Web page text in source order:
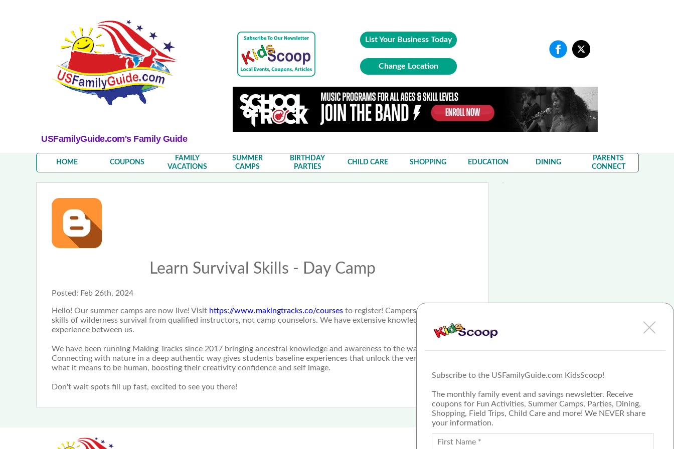
USFamilyGuide.com's Family Guide
Subscribe to the USFamilyGuide.com KidsScoop!
The monthly family event and savings newsletter. Receive
coupons for Fun Activities, Summer Camps, Parties, Dining,
Shopping, Field Trips, Child Care and more! We NEVER share
your information.
List Your Business Today
Change Location
HOME COUPONS
FAMILY
VACATIONS
SUMMER
CAMPS
BIRTHDAY
PARTIES
CHILD CARE SHOPPING EDUCATION DINING
PARENTS
CONNECT
Learn Survival Skills - Day Camp
Posted: Feb 26th, 2024
Hello! Our summer camps are now live! Visit https://www.makingtracks.co/courses to register! Campers will learn the
skills of wilderness survival from qualified instructors, not camp counselors. We have extensive knowledge and years of
experience between us.
We have been running Making Tracks since 2017 bringing ancestral knowledge and awareness to the wasatch front.
Connecting with nature in a deep authentic way gives students baseline experiences that unlock the very essence of
what it means to be human, boosting their creativity confidence and self image.
Don't wait spots fill up fast, excited to see you there!